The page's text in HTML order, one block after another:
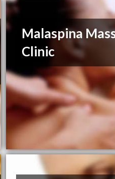
Malaspina
Clinic